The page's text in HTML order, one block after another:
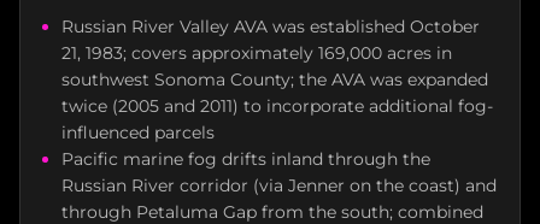
Russian River Valley AVA was established October
21, 1983; covers approximately 169,000 acres in
southwest Sonoma County; the AVA was expanded
twice (2005 and 2011) to incorporate additional fog-
influenced parcels
Pacific marine fog drifts inland through the
Russian River corridor (via Jenner on the coast) and
through Petaluma Gap from the south; combined